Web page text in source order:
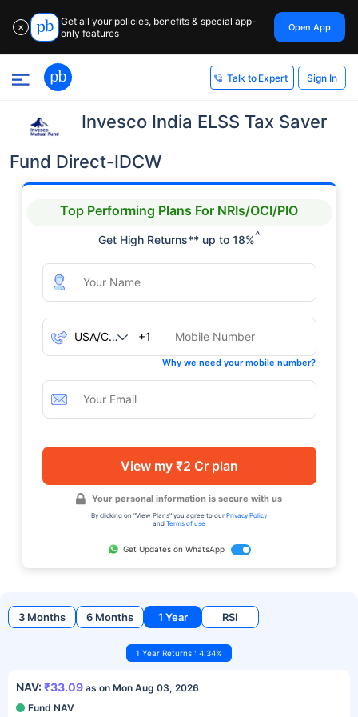
✕
Get all your policies, benefits & special app-
only features
Open App
Talk to Expert Sign In
Invesco India ELSS Tax Saver
Fund Direct-IDCW
Top Performing Plans For NRIs/OCI/PIO
Get High Returns** up to 18%^
+1
Why we need your mobile number?
View my ₹2 Cr plan
Your personal information is secure with us
By clicking on "View Plans" you agree to our Privacy Policy
and Terms of use
Get Updates on WhatsApp
3 Months 6 Months 1 Year RSI
1 Year Returns : 4.34%
NAV: ₹33.09 as on Mon Aug 03, 2026
Fund NAV